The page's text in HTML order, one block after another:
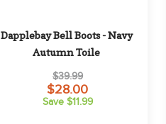
Dapplebay Bell Boots - Navy
Autumn Toile
$39.99
$28.00
Save $11.99